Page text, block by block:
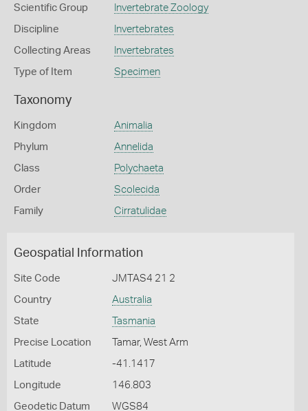
Scientific Group Invertebrate Zoology
Discipline Invertebrates
Collecting Areas Invertebrates
Type of Item Specimen
Taxonomy
Kingdom Animalia
Phylum Annelida
Class Polychaeta
Order Scolecida
Family Cirratulidae
Geospatial Information
Site Code JMTAS4 21 2
Country Australia
State Tasmania
Precise Location Tamar, West Arm
Latitude -41.1417
Longitude 146.803
Geodetic Datum WGS84